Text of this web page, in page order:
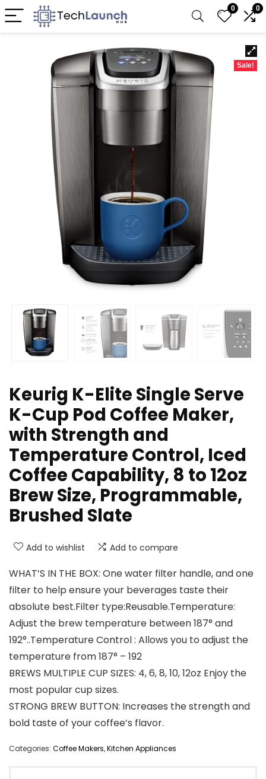
0 0
Sale!
Keurig K-Elite Single Serve
K-Cup Pod Coffee Maker,
with Strength and
Temperature Control, Iced
Coffee Capability, 8 to 12oz
Brew Size, Programmable,
Brushed Slate
Add to wishlist Add to compare
WHAT’S IN THE BOX: One water filter handle, and one
filter to help ensure your beverages taste their
absolute best.Filter type:Reusable.Temperature:
Adjust the brew temperature between 187° and
192°..Temperature Control : Allows you to adjust the
temperature from 187° – 192
BREWS MULTIPLE CUP SIZES: 4, 6, 8, 10, 12oz Enjoy the
most popular cup sizes.
STRONG BREW BUTTON: Increases the strength and
bold taste of your coffee’s flavor.
Categories: Coffee Makers,Kitchen Appliances